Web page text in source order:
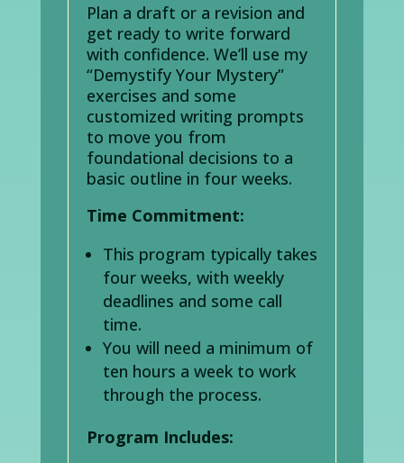
Plan a draft or a revision and
get ready to write forward
with confidence. We’ll use my
“Demystify Your Mystery”
exercises and some
customized writing prompts
to move you from
foundational decisions to a
basic outline in four weeks.
Time Commitment:
This program typically takes
four weeks, with weekly
deadlines and some call
time.
You will need a minimum of
ten hours a week to work
through the process.
Program Includes: